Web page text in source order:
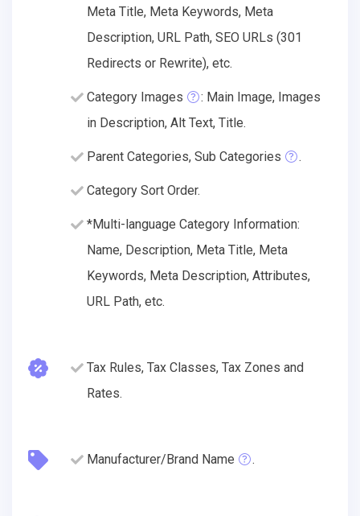
Meta Title, Meta Keywords, Meta
Description, URL Path, SEO URLs (301
Redirects or Rewrite), etc.
Category Images
: Main Image, Images
in Description, Alt Text, Title.
Parent Categories, Sub Categories .
Category Sort Order.
*Multi-language Category Information:
Name, Description, Meta Title, Meta
Keywords, Meta Description, Attributes,
URL Path, etc.
Tax Rules, Tax Classes, Tax Zones and
Rates.
Manufacturer/Brand Name .